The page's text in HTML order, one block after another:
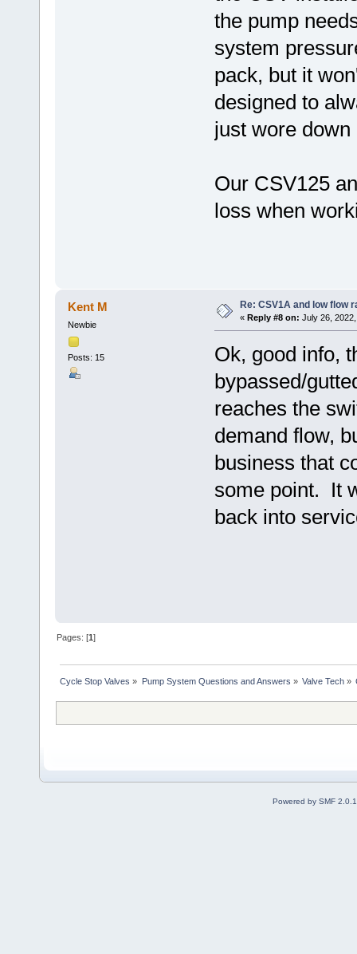
the pump
system
pack, but it
designed to
just wore
Our CSV125
loss when
Kent M
Newbie
Posts: 15
Re: CSV1A and low flow
« Reply #8 on: July 26,
Ok, good info,
bypassed/
reaches the
demand flow,
business that
some point. It
back into
Pages: [1]
Cycle Stop Valves » Pump System Questions and Answers » Valve Tech»
Powered by SMF